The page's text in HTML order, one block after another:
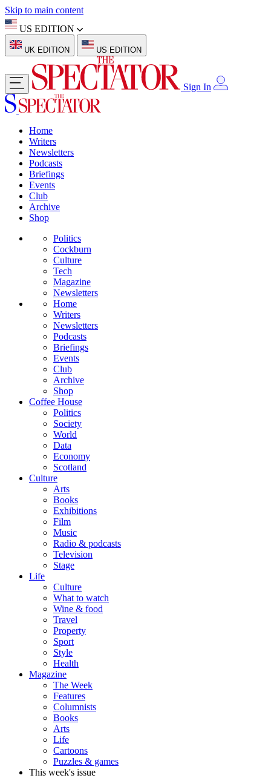
Skip to main content
US EDITION
UK EDITION US EDITION
Sign In
Home
Writers
Newsletters
Podcasts
Briefings
Events
Club
Archive
Shop
Politics
Cockburn
Culture
Tech
Magazine
Newsletters
Home
Writers
Newsletters
Podcasts
Briefings
Events
Club
Archive
Shop
Coffee House
Politics
Society
World
Data
Economy
Scotland
Culture
Arts
Books
Exhibitions
Film
Music
Radio & podcasts
Television
Stage
Life
Culture
What to watch
Wine & food
Travel
Property
Sport
Style
Health
Magazine
The Week
Features
Columnists
Books
Arts
Life
Cartoons
Puzzles & games
This week's issue